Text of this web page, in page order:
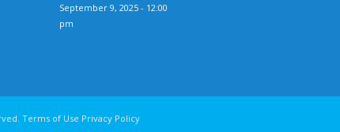
September 9, 2025 - 12:00
pm
All rights reserved. Terms of Use Privacy